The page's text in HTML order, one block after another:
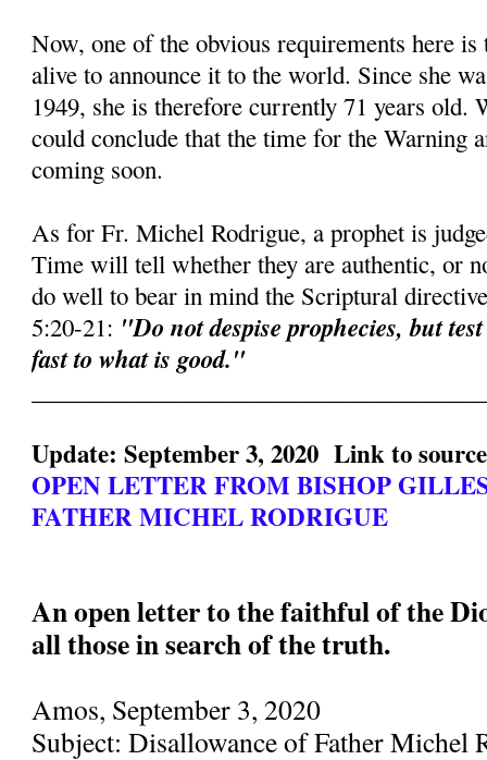
Now, one of the obvious requirements here
alive to announce it to the world. Since she
1949, she is therefore currently 71 years old.
could conclude that the time for the Warning
coming soon.
As for Fr. Michel Rodrigue, a prophet is
Time will tell whether they are authentic, or
do well to bear in mind the Scriptural
5:20-21: "Do not despise prophecies, but
fast to what is good."
Update: September 3, 2020 Link to
OPEN LETTER FROM BISHOP
FATHER MICHEL RODRIGUE
An open letter to the faithful of the
all those in search of the truth.
Amos, September 3, 2020
Subject: Disallowance of Father Michel